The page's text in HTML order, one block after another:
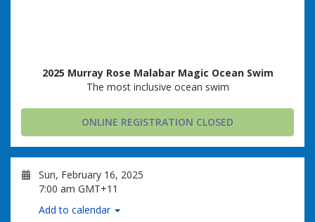
2025 Murray Rose Malabar Magic Ocean Swim
The most inclusive ocean swim
ONLINE REGISTRATION CLOSED
Sun, February 16, 2025
7:00 am GMT+11
Add to calendar